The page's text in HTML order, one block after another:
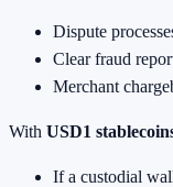
Dispute
Clear fraud
Merchant
With USD1
If a custodial